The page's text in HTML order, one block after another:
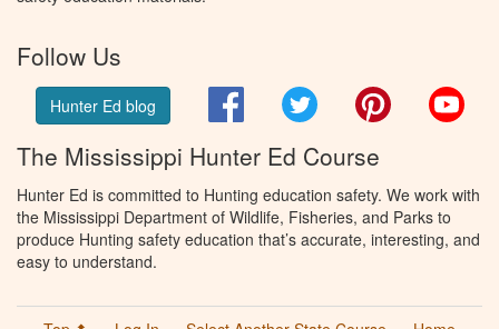
Follow Us
Hunter Ed blog FacebookTwitter Pinterest
The Mississippi Hunter Ed Course
Hunter Ed is committed to Hunting education safety. We work with
the Mississippi Department of Wildlife, Fisheries, and Parks to
produce Hunting safety education that’s accurate, interesting, and
easy to understand.